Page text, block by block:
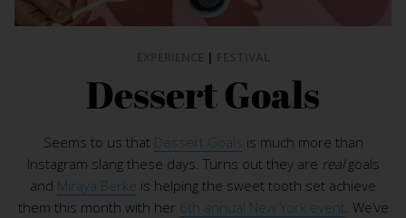
|
Dessert Goals
Seems to us that Dessert Goals is much more than
Instagram slang these days. Turns out they are realgoals
and Miraya Berke is helping the sweet tooth set achieve
them this month with her 6th annual New York event . We’ve